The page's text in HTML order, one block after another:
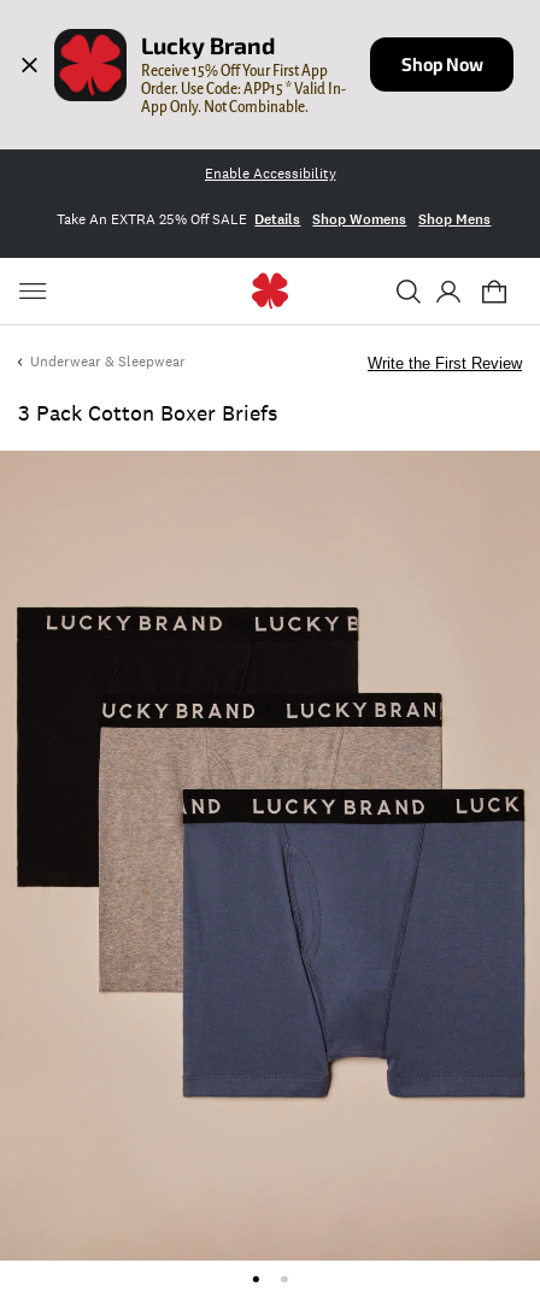
Lucky Brand
Receive 15% Off Your First App
Order. Use Code: APP15 * Valid In-
App Only. Not Combinable.
Shop Now
Enable Accessibility
Take An EXTRA 25% Off SALE Details Shop Womens Shop Mens
Underwear & Sleepwear
3 Pack Cotton Boxer Briefs
Write the First Review